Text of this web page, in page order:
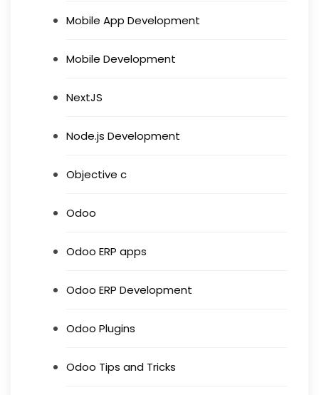
Mobile App Development
Mobile Development
NextJS
Node.js Development
Objective c
Odoo
Odoo ERP apps
Odoo ERP Development
Odoo Plugins
Odoo Tips and Tricks